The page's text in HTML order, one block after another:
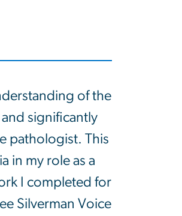
of the
significantly
pathologist. This
in my role as a
I completed for
Silverman Voice